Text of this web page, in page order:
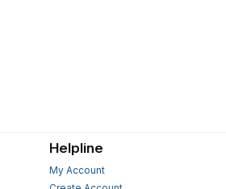
Helpline
My Account